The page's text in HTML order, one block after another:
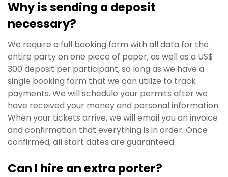
Why is sending a deposit
necessary?
We require a full booking form with all data for the
entire party on one piece of paper, as well as a US$
300 deposit per participant, so long as we have a
single booking form that we can utilize to track
payments. We will schedule your permits after we
have received your money and personal information.
When your tickets arrive, we will email you an invoice
and confirmation that everything is in order. Once
confirmed, all start dates are guaranteed.
Can I hire an extra porter?